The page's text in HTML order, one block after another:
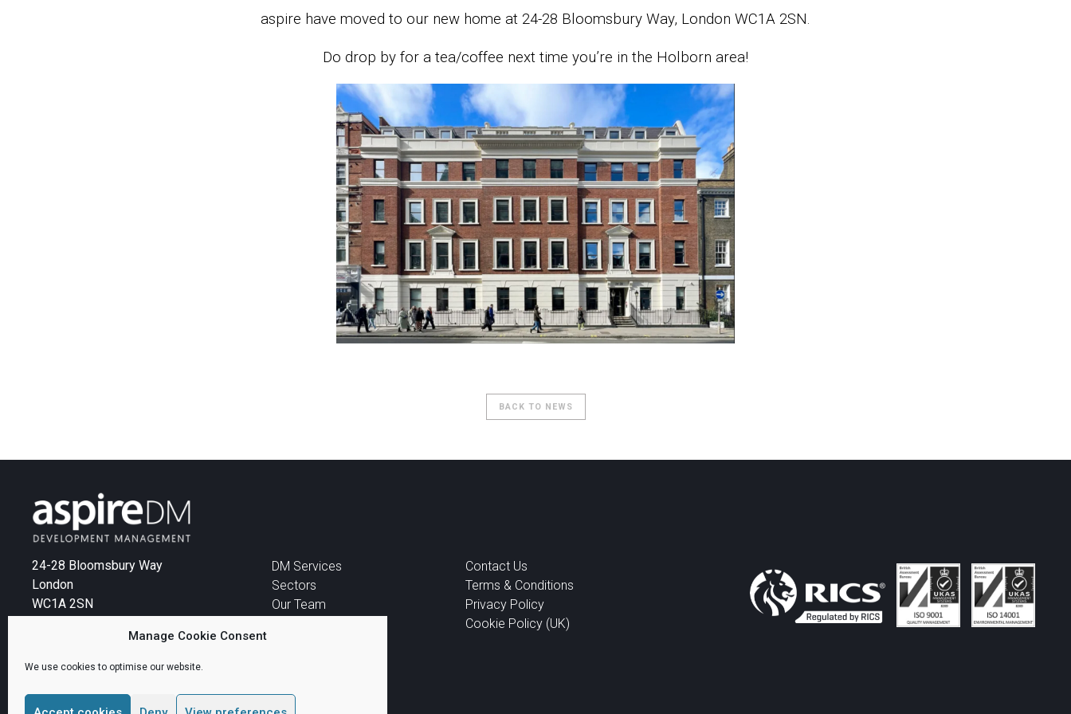
Manage Cookie Consent
We use cookies to optimise our website.
aspire have moved to our new home at 24-28 Bloomsbury Way, London WC1A 2SN.
Do drop by for a tea/coffee next time you’re in the Holborn area!
BACK TO NEWS
24-28 Bloomsbury Way
London
WC1A 2SN
+44 (0)207 299 4444
DM Services
Sectors
Our Team
Contact Us
Terms & Conditions
Privacy Policy
Cookie Policy (UK)